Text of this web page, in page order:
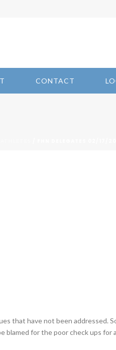
CONTACT
that have not been addressed.
blamed for the poor check ups